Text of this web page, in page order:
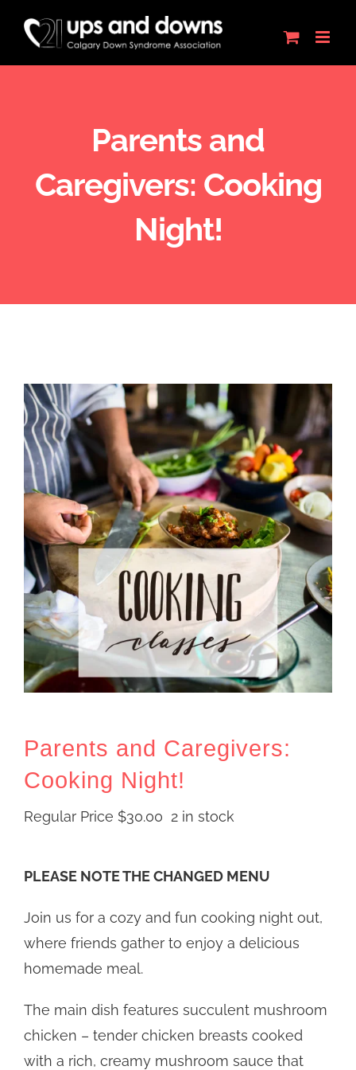
content
Parents and
Caregivers: Cooking
Night!
Parents and Caregivers:
Cooking Night!
Regular Price $30.00 2 in stock
PLEASE NOTE THE CHANGED MENU
Join us for a cozy and fun cooking night out,
where friends gather to enjoy a delicious
homemade meal.
The main dish features succulent mushroom
chicken – tender chicken breasts cooked
with a rich, creamy mushroom sauce that